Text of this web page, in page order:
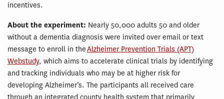
incentives.
About the experiment: Nearly 50,000 adults 50 and older
without a dementia diagnosis were invited over email or text
message to enroll in theAlzheimer Prevention Trials (APT)
Webstudy, which aims to accelerate clinical trials by identifying
and tracking individuals who may be at higher risk for
developing Alzheimer’s. The participants all received care